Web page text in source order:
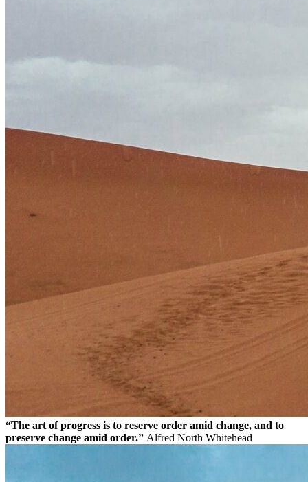
“The art of progress is to reserve order amid change, and to
preserve change amid order.” Alfred North Whitehead